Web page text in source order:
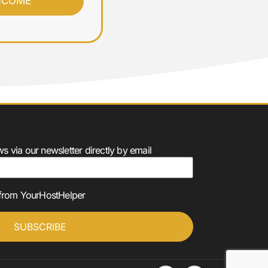
⭐⭐⭐⭐⭐
via our newsletter directly by email
YourHostHelper